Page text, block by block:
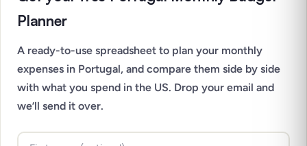
Planner
A ready-to-use spreadsheet to plan your monthly
expenses in Portugal, and compare them side by side
with what you spend in the US. Drop your email and
we’ll send it over.